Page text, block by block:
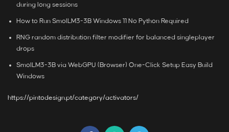
during long sessions
How to Run SmolLM3-3B Windows 11 No Python Required
RNG random distribution filter modifier for balanced singleplayer
drops
SmolLM3-3B via WebGPU (Browser) One-Click Setup Easy Build
Windows
https://pintodesign.pt/category/activators/